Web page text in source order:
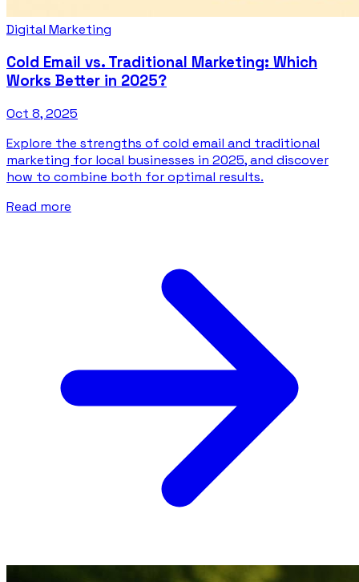
Digital Marketing
Cold Email vs. Traditional Marketing: Which
Works Better in 2025?
Oct 8, 2025
Explore the strengths of cold email and traditional
marketing for local businesses in 2025, and discover
how to combine both for optimal results.
Read more